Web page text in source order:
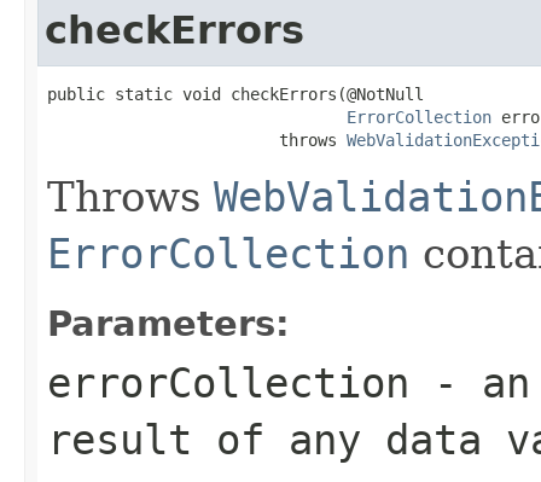
checkErrors
public static void checkErrors(@NotNull
ErrorCollection
                        throws
Throws
ErrorCollection
Parameters:
errorCollection -
result of any data